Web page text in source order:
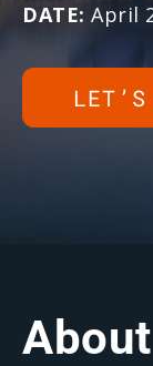
DATE: April
LET’S